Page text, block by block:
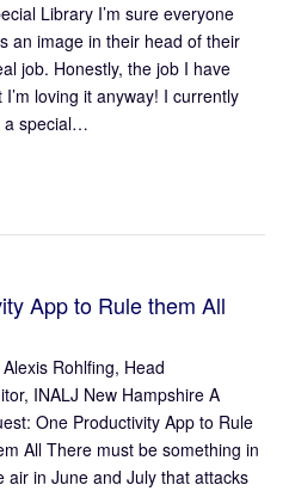
Library I’m sure everyone
an image in their head of their
job. Honestly, the job I have
loving it anyway! I currently
a special…
App to Rule them All
Rohlfing, Head
INALJ New Hampshire A
One Productivity App to Rule
All There must be something in
air in June and July that attacks